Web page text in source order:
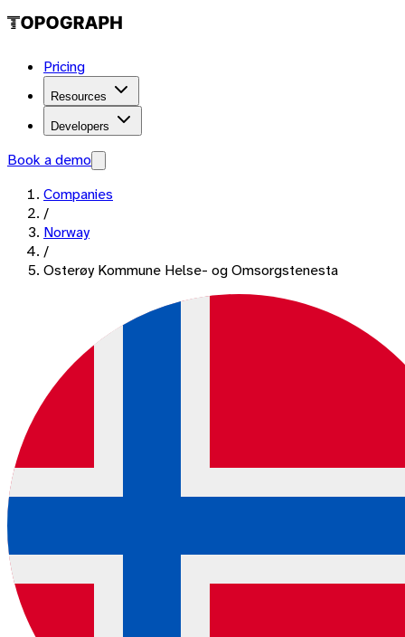
Pricing
Resources
Developers
Book a demo
Companies
/
Norway
/
Osterøy Kommune Helse- og Omsorgstenesta